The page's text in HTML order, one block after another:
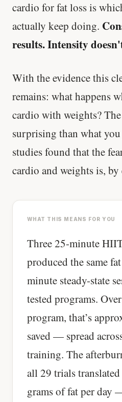
cardio for fat loss is
actually keep doing.
results. Intensity
With the evidence this
remains: what happens
cardio with weights?
surprising than what
studies found that the
cardio and weights is, by
WHAT THIS MEANS FOR YOU
Three 25-minute
produced the same
minute steady-state
tested programs.
program, that’s
saved — spread
training. The
all 29 trials
grams of fat per day
Every rep range
SHORT · 4